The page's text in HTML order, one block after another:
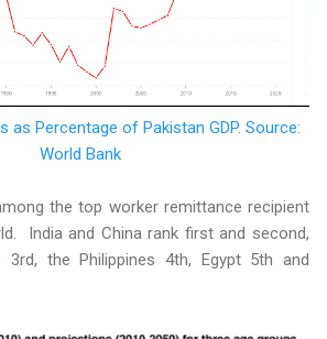
as Percentage of Pakistan GDP. Source:
World Bank
the top worker remittance recipient
India and China rank first and second,
3rd, the Philippines 4th, Egypt 5th and